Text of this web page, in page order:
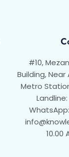
#10,
Building, Near
Metro
10.00